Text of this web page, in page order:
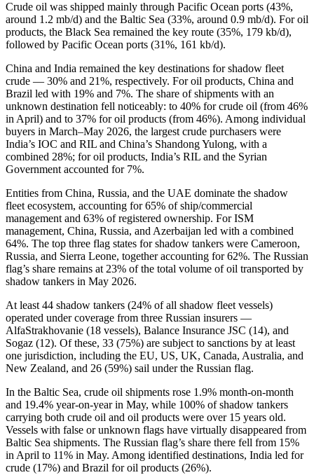
Crude oil was shipped mainly through Pacific Ocean ports (43%,
around 1.2 mb/d) and the Baltic Sea (33%, around 0.9 mb/d). For oil
products, the Black Sea remained the key route (35%, 179 kb/d),
followed by Pacific Ocean ports (31%, 161 kb/d).
China and India remained the key destinations for shadow fleet
crude — 30% and 21%, respectively. For oil products, China and
Brazil led with 19% and 7%. The share of shipments with an
unknown destination fell noticeably: to 40% for crude oil (from 46%
in April) and to 37% for oil products (from 46%). Among individual
buyers in March–May 2026, the largest crude purchasers were
India’s IOC and RIL and China’s Shandong Yulong, with a
combined 28%; for oil products, India’s RIL and the Syrian
Government accounted for 7%.
Entities from China, Russia, and the UAE dominate the shadow
fleet ecosystem, accounting for 65% of ship/commercial
management and 63% of registered ownership. For ISM
management, China, Russia, and Azerbaijan led with a combined
64%. The top three flag states for shadow tankers were Cameroon,
Russia, and Sierra Leone, together accounting for 62%. The Russian
flag’s share remains at 23% of the total volume of oil transported by
shadow tankers in May 2026.
At least 44 shadow tankers (24% of all shadow fleet vessels)
operated under coverage from three Russian insurers —
AlfaStrakhovanie (18 vessels), Balance Insurance JSC (14), and
Sogaz (12). Of these, 33 (75%) are subject to sanctions by at least
one jurisdiction, including the EU, US, UK, Canada, Australia, and
New Zealand, and 26 (59%) sail under the Russian flag.
In the Baltic Sea, crude oil shipments rose 1.9% month-on-month
and 19.4% year-on-year in May, while 100% of shadow tankers
carrying both crude oil and oil products were over 15 years old.
Vessels with false or unknown flags have virtually disappeared from
Baltic Sea shipments. The Russian flag’s share there fell from 15%
in April to 11% in May. Among identified destinations, India led for
crude (17%) and Brazil for oil products (26%).